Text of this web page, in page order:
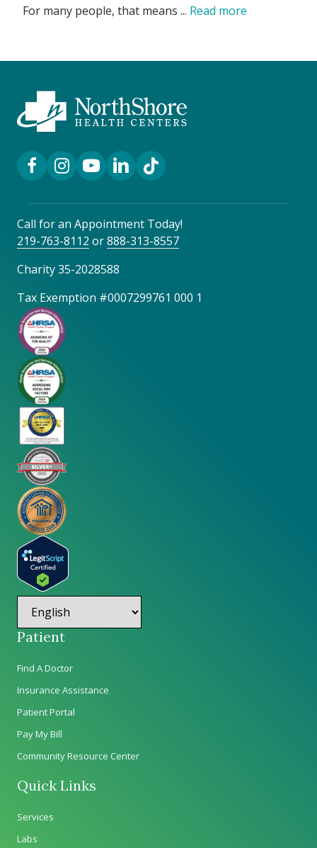
For many people, that means ... Read more
Facebook Link
Instagram Link
YouTube Link
LinkedIn Link
TikTok Link
Call for an Appointment Today!
219-763-8112 or888-313-8557
Charity 35-2028588
Tax Exemption #0007299761 000 1
Patient
Find A Doctor
Insurance Assistance
Patient Portal
Pay My Bill
Community Resource Center
Quick Links
Services
Labs